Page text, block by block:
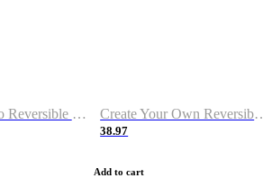
Custom Logo Reversible Basketball Jerseys with Number Navy White Create Your Own Reversible Basketball Jerseys
38.97
Add to cart